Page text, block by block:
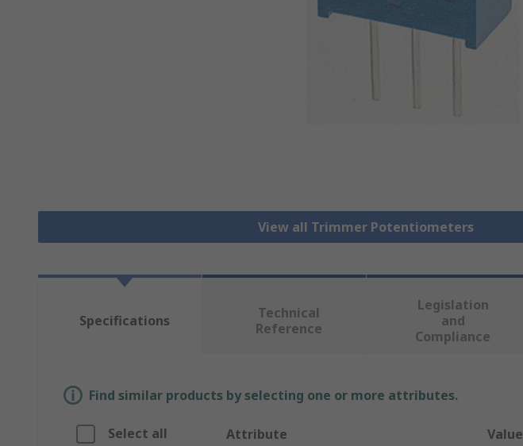
View all Trimmer Potentiometers
Specifications
Technical
Reference
Legislation
and
Compliance
Find similar products by selecting one or more attributes.
Select all Attribute Value